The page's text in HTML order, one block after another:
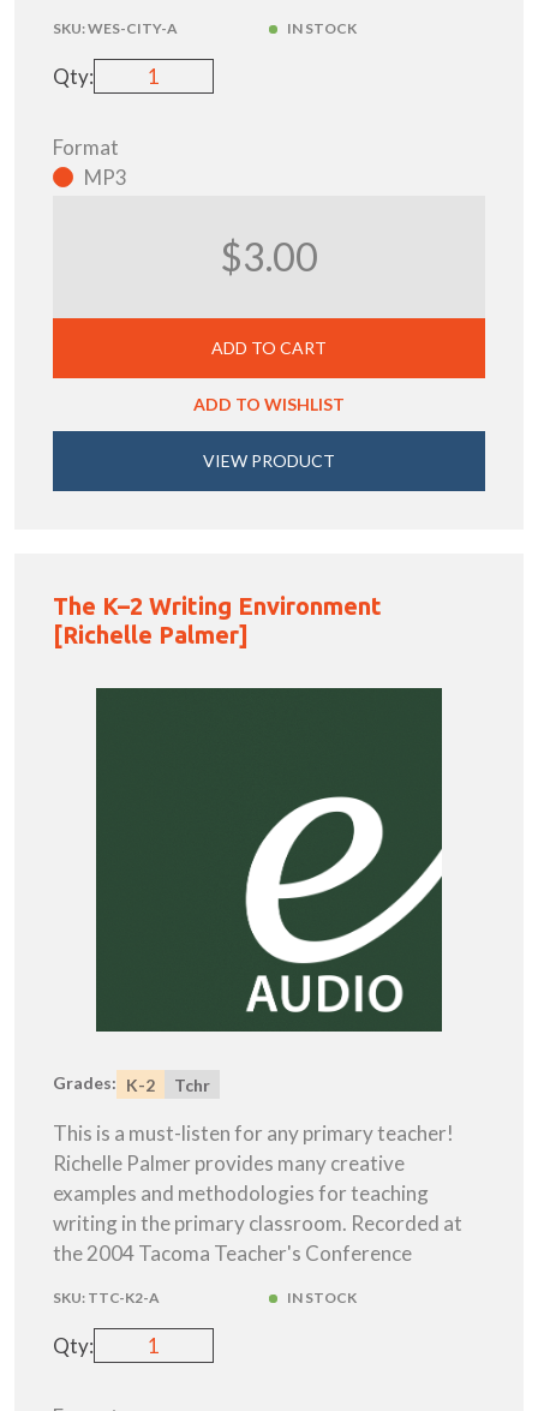
SKU:WES-CITY-A IN STOCK
Qty:
Format
MP3
$3.00
ADD TO CART
ADD TO WISHLIST
VIEW PRODUCT
The K–2 Writing Environment
[Richelle Palmer]
Grades: K-2 Tchr
This is a must-listen for any primary teacher!
Richelle Palmer provides many creative
examples and methodologies for teaching
writing in the primary classroom. Recorded at
the 2004 Tacoma Teacher's Conference
SKU: TTC-K2-A IN STOCK
Qty: